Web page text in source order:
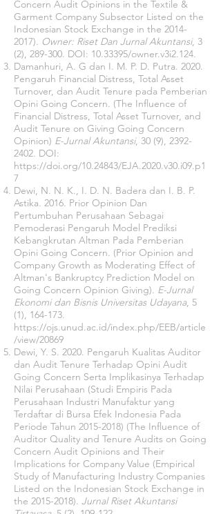
Concern Audit Opinions in the Textile &
Garment Company Subsector Listed on the
Indonesian Stock Exchange in the 2014-
2017). Owner: Riset Dan Jurnal Akuntansi, 3
(2), 289-300. DOI: 10.33395/owner.v3i2.124.
Damanhuri, A. G dan I. M. P. D. Putra. 2020.
Pengaruh Financial Distress, Total Asset
Turnover, dan Audit Tenure pada Pemberian
Opini Going Concern. (The Influence of
Financial Distress, Total Asset Turnover, and
Audit Tenure on Giving Going Concern
Opinion) E-Jurnal Akuntansi, 30 (9), 2392-
2402. DOI:
https://doi.org/10.24843/EJA.2020.v30.i09.p1
7
Dewi, N. N. K., I. D. N. Badera dan I. B. P.
Astika. 2016. Prior Opinion Dan
Pertumbuhan Perusahaan Sebagai
Pemoderasi Pengaruh Model Prediksi
Kebangkrutan Altman Pada Pemberian
Opini Going Concern. (Prior Opinion and
Company Growth as Moderating Effect of
Altman's Bankruptcy Prediction Model on
Going Concern Opinion Giving). E-Jurnal
Ekonomi dan Bisnis Universitas Udayana, 5
(1), 164-173.
https://ojs.unud.ac.id/index.php/EEB/article
/view/20869
Dewi, Y. S. 2020. Pengaruh Kualitas Auditor
dan Audit Tenure Terhadap Opini Audit
Going Concern Serta Implikasinya Terhadap
Nilai Perusahaan (Studi Empiris Pada
Perusahaan Industri Manufaktur yang
Terdaftar di Bursa Efek Indonesia Pada
Periode Tahun 2015-2018) (The Influence of
Auditor Quality and Tenure Audits on Going
Concern Audit Opinions and Their
Implications for Company Value (Empirical
Study of Manufacturing Industry Companies
Listed on the Indonesian Stock Exchange in
the 2015-2018). Jurnal Riset Akuntansi